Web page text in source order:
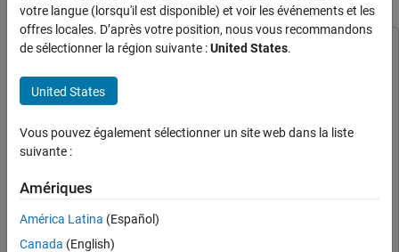
Automated Driving Toolbox
RoadRunner Scenario Simulation
Simulate RoadRunner Scenarios with MATLAB
and Simulink
Lateral Offset Follower with High-Fidelity
Vehicle Dynamics
Introduction
Set Up Environment
This example uses:
RoadRunner
Simulink
Blockset
votre langue (lorsqu'il est disponible) et voir les événements et les
offres locales. D’après votre position, nous vous recommandons
de sélectionner la région suivante :United States.
United States
Vous pouvez également sélectionner un site web dans la liste
suivante :
Amériques
América Latina (Español)
Canada (English)